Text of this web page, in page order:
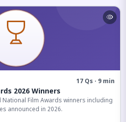
17 Qs · 9 min
2026 Winners
Film Awards winners including
announced in 2026.